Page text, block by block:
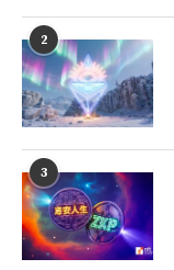
2
3